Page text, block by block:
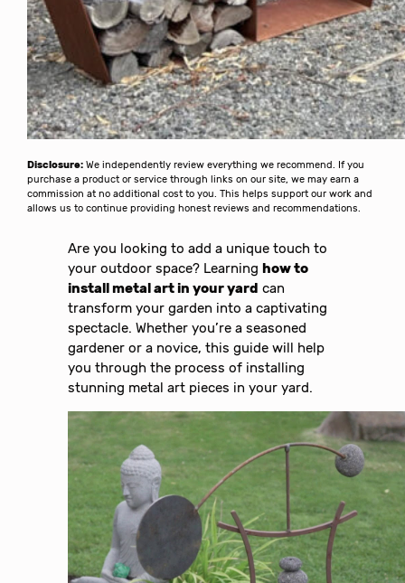
Disclosure: We independently review everything we recommend. If you
purchase a product or service through links on our site, we may earn a
commission at no additional cost to you. This helps support our work and
allows us to continue providing honest reviews and recommendations.
Are you looking to add a unique touch to
your outdoor space? Learning how to
install metal art in your yard can
transform your garden into a captivating
spectacle. Whether you’re a seasoned
gardener or a novice, this guide will help
you through the process of installing
stunning metal art pieces in your yard.